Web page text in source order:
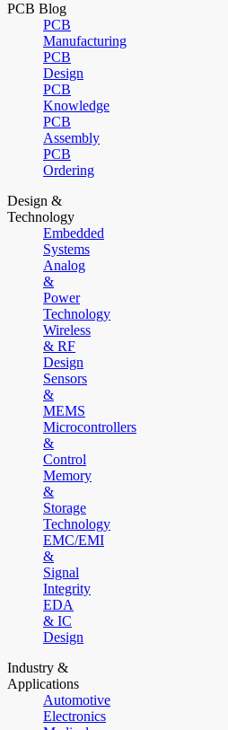
PCB Blog
PCB
Manufacturing
PCB
Design
PCB
Knowledge
PCB
Assembly
PCB
Ordering
Design &
Technology
Embedded
Systems
Analog
&
Power
Technology
Wireless
& RF
Design
Sensors
&
MEMS
Microcontrollers
&
Control
Memory
&
Storage
Technology
EMC/EMI
&
Signal
Integrity
EDA
& IC
Design
Industry &
Applications
Automotive
Electronics